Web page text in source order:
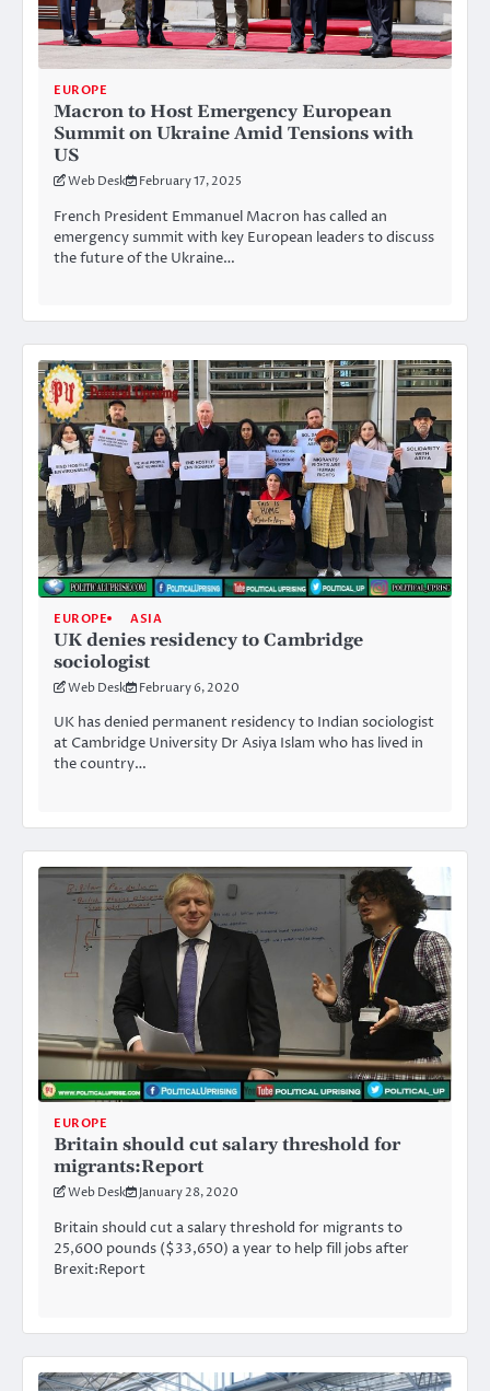
EUROPE
Macron to Host Emergency European
Summit on Ukraine Amid Tensions with
US
Web Desk February 17, 2025
French President Emmanuel Macron has called an
emergency summit with key European leaders to discuss
the future of the Ukraine…
EUROPE ASIA
UK denies residency to Cambridge
sociologist
Web Desk February 6, 2020
UK has denied permanent residency to Indian sociologist
at Cambridge University Dr Asiya Islam who has lived in
the country…
EUROPE
Britain should cut salary threshold for
migrants:Report
Web Desk January 28, 2020
Britain should cut a salary threshold for migrants to
25,600 pounds ($33,650) a year to help fill jobs after
Brexit:Report